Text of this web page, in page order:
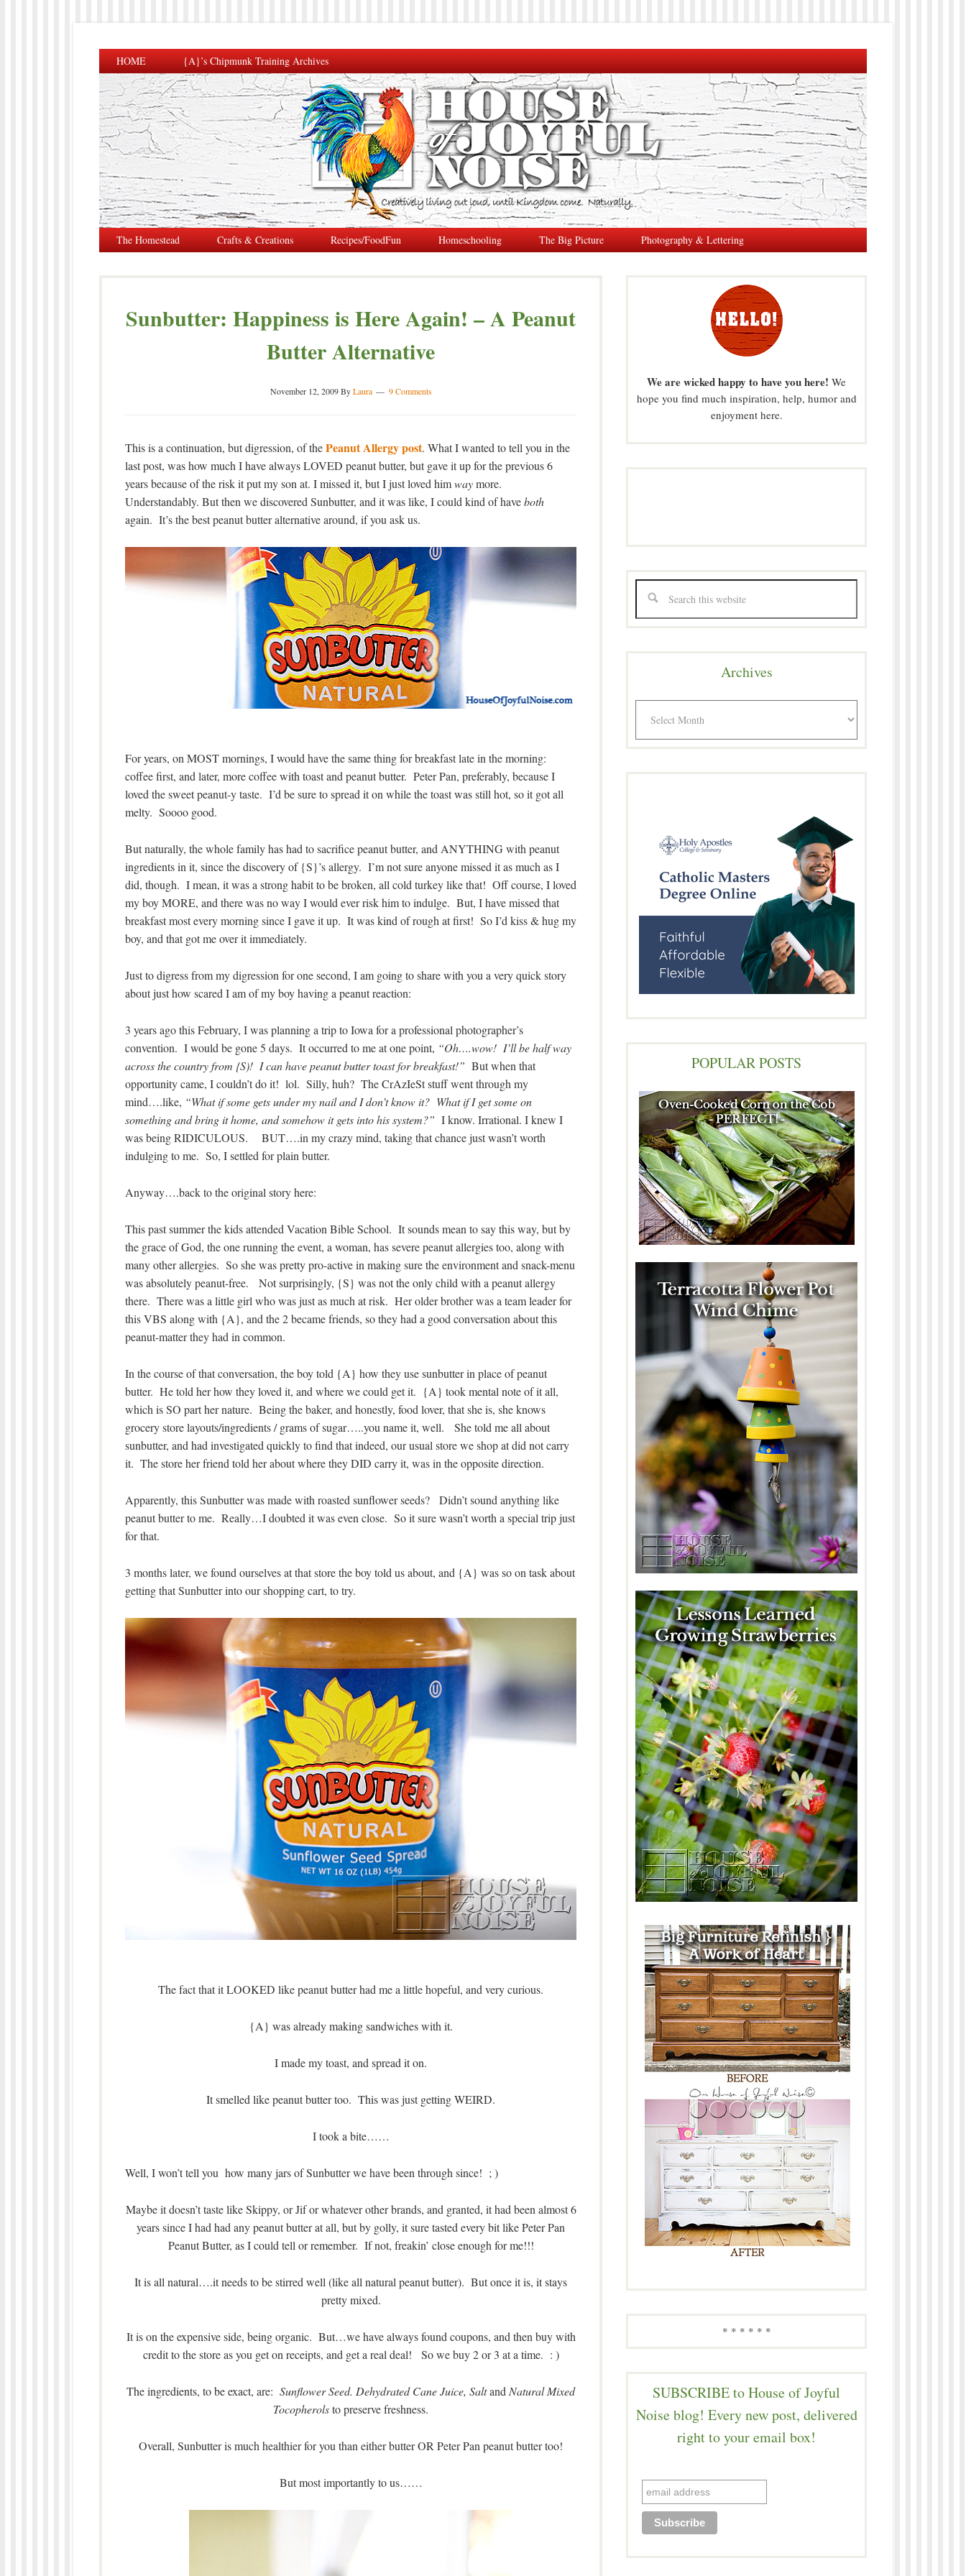
HOME {A}’s Chipmunk Training Archives
The Homestead Crafts & Creations Recipes/FoodFun Homeschooling The Big Picture Photography & Lettering
Sunbutter: Happiness is Here Again! – A Peanut
Butter Alternative
November 12, 2009ByLaura 9 Comments
This is a continuation, but digression, of thePeanut Allergy post. What I wanted to tell you in the
last post, was how much I have always LOVED peanut butter, but gave it up for the previous 6
years because of the risk it put my son at. I missed it, but I just loved himwaymore.
Understandably. But then we discovered Sunbutter, and it was like, I could kind of haveboth
again. It’s the best peanut butter alternative around, if you ask us.
For years, on MOST mornings, I would have the same thing for breakfast late in the morning:
coffee first, and later, more coffee with toast and peanut butter. Peter Pan, preferably, because I
loved the sweet peanut-y taste. I’d be sure to spread it on while the toast was still hot, so it got all
melty. Soooo good.
But naturally, the whole family has had to sacrifice peanut butter, and ANYTHING with peanut
ingredients in it, since the discovery of {S}’s allergy. I’m not sure anyone missed it as much as I
did, though. I mean, it was a strong habit to be broken, all cold turkey like that! Off course, I loved
my boy MORE, and there was no way I would ever risk him to indulge. But, I have missed that
breakfast most every morning since I gave it up. It was kind of rough at first! So I’d kiss & hug my
boy, and that got me over it immediately.
Just to digress from my digression for one second, I am going to share with you a very quick story
about just how scared I am of my boy having a peanut reaction:
3 years ago this February, I was planning a trip to Iowa for a professional photographer’s
convention. I would be gone 5 days. It occurred to me at one point, “Oh….wow! I’ll be half way
across the country from {S)! I can have peanut butter toast for breakfast!” But when that
opportunity came, I couldn’t do it! lol. Silly, huh? The CrAzIeSt stuff went through my
mind….like, “What if some gets under my nail and I don’t know it? What if I get some on
something and bring it home, and somehow it gets into his system?” I know. Irrational. I knew I
was being RIDICULOUS. BUT….in my crazy mind, taking that chance just wasn’t worth
indulging to me. So, I settled for plain butter.
Anyway….back to the original story here:
This past summer the kids attended Vacation Bible School. It sounds mean to say this way, but by
the grace of God, the one running the event, a woman, has severe peanut allergies too, along with
many other allergies. So she was pretty pro-active in making sure the environment and snack-menu
was absolutely peanut-free. Not surprisingly, {S} was not the only child with a peanut allergy
there. There was a little girl who was just as much at risk. Her older brother was a team leader for
this VBS along with {A}, and the 2 became friends, so they had a good conversation about this
peanut-matter they had in common.
In the course of that conversation, the boy told {A} how they use sunbutter in place of peanut
butter. He told her how they loved it, and where we could get it. {A} took mental note of it all,
which is SO part her nature. Being the baker, and honestly, food lover, that she is, she knows
grocery store layouts/ingredients / grams of sugar…..you name it, well. She told me all about
sunbutter, and had investigated quickly to find that indeed, our usual store we shop at did not carry
it. The store her friend told her about where they DID carry it, was in the opposite direction.
Apparently, this Sunbutter was made with roasted sunflower seeds? Didn’t sound anything like
peanut butter to me. Really…I doubted it was even close. So it sure wasn’t worth a special trip just
for that.
3 months later, we found ourselves at that store the boy told us about, and {A} was so on task about
getting that Sunbutter into our shopping cart, to try.
The fact that it LOOKED like peanut butter had me a little hopeful, and very curious.
{A} was already making sandwiches with it.
I made my toast, and spread it on.
It smelled like peanut butter too. This was just getting WEIRD.
I took a bite……
Well, I won’t tell you how many jars of Sunbutter we have been through since! ; )
Maybe it doesn’t taste like Skippy, or Jif or whatever other brands, and granted, it had been almost 6
years since I had had any peanut butter at all, but by golly, it sure tasted every bit like Peter Pan
Peanut Butter, as I could tell or remember. If not, freakin’ close enough for me!!!
It is all natural….it needs to be stirred well (like all natural peanut butter). But once it is, it stays
pretty mixed.
It is on the expensive side, being organic. But…we have always found coupons, and then buy with
credit to the store as you get on receipts, and get a real deal! So we buy 2 or 3 at a time. : )
The ingredients, to be exact, are: Sunflower Seed. Dehydrated Cane Juice, SaltandNatural Mixed
Tocopherolsto preserve freshness.
Overall, Sunbutter is much healthier for you than either butter OR Peter Pan peanut butter too!
But most importantly to us……
We are wicked happy to have you here! We
hope you find much inspiration, help, humor and
enjoyment here.
Archives
POPULAR POSTS
* * * * * *
SUBSCRIBE to House of Joyful
Noise blog! Every new post, delivered
right to your email box!